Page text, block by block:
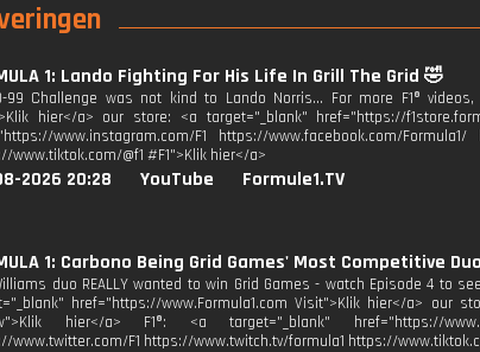
1: Lando Fighting For His Life In Grill The Grid 🤣
99 Challenge was not kind to Lando Norris... For more F1®
hier</a> our store: <a target="_blank" href="https://
www.instagram.com/F1 https://www.facebook.com/
www.tiktok.com/@f1 #F1">Klik hier</a>
2026 20:28 YouTube Formule1.TV
1: Carbono Being Grid Games' Most Competitive
duo REALLY wanted to win Grid Games - watch Episode 4 to
href="https://www.Formula1.com Visit">Klik hier</a> our
hier</a> F1®: <a target="_blank" href="https://
www.twitter.com/F1 https://www.twitch.tv/formula1 https://